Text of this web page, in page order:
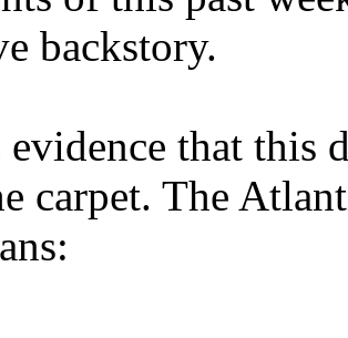
backstory.
evidence that this
carpet. The